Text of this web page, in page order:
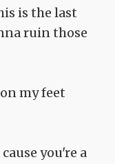
is the last
ruin those
my feet
you're a